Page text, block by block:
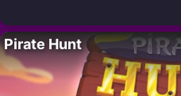
Pirate Hunt